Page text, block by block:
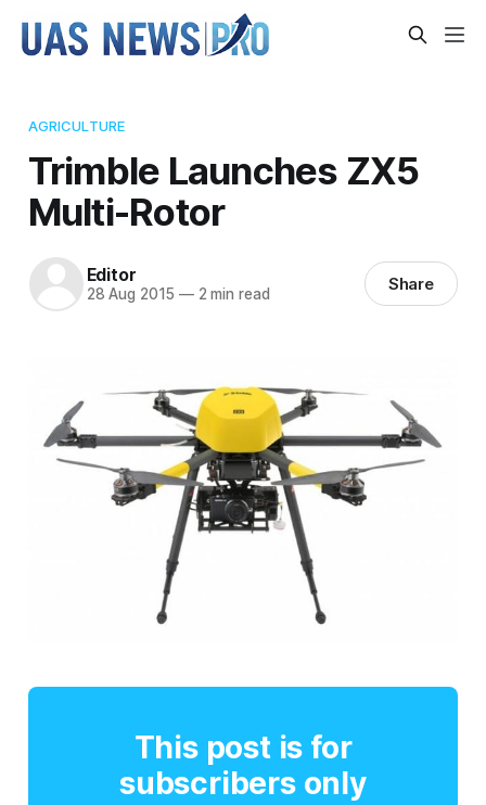
AGRICULTURE
Trimble Launches ZX5
Multi-Rotor
Editor
28 Aug 2015 —2 min read Share
This post is for
subscribers only